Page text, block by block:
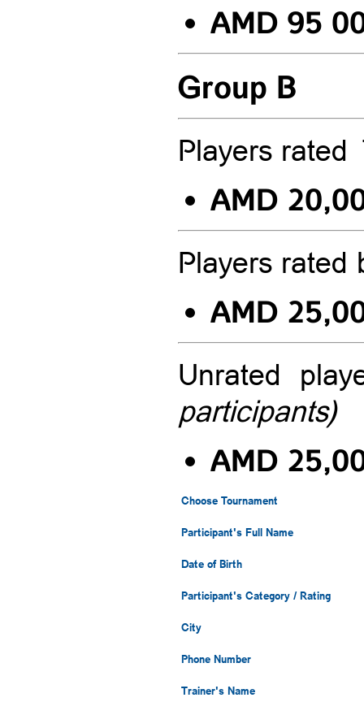
AMD 95
Group B
Players
AMD
Players rated
AMD
Unrated
participants)
AMD
Choose Tournament
Participant's Full Name
Date of Birth
Participant's Category / Rating
City
Phone Number
Trainer's Name